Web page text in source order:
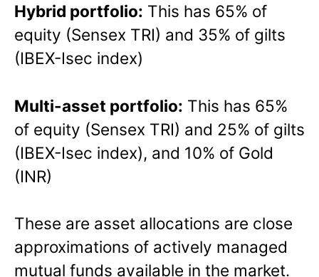
Hybrid portfolio: This has 65% of
equity (Sensex TRI) and 35% of gilts
(IBEX-Isec index)
Multi-asset portfolio: This has 65%
of equity (Sensex TRI) and 25% of gilts
(IBEX-Isec index), and 10% of Gold
(INR)
These are asset allocations are close
approximations of actively managed
mutual funds available in the market.